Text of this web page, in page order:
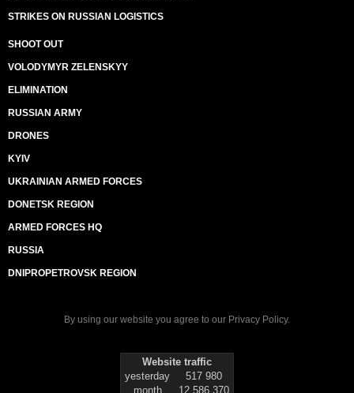
STRIKES ON RUSSIAN LOGISTICS
SHOOT OUT
VOLODYMYR ZELENSKYY
ELIMINATION
RUSSIAN ARMY
DRONES
KYIV
UKRAINIAN ARMED FORCES
DONETSK REGION
ARMED FORCES HQ
RUSSIA
DNIPROPETROVSK REGION
By using our website you agree to our Privacy Policy.
Website traffic
yesterday
517 980
month
12 586 370